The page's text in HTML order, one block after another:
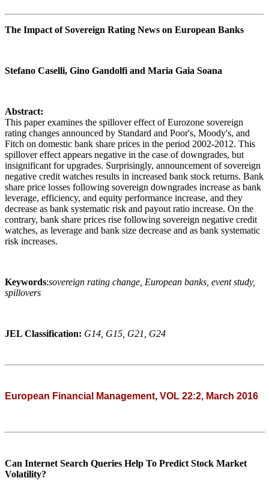
The Impact of Sovereign Rating News on European Banks
Stefano Caselli, Gino Gandolfi and Maria Gaia Soana
Abstract:
This paper examines the spillover effect of Eurozone sovereign
rating changes announced by Standard and Poor's, Moody's, and
Fitch on domestic bank share prices in the period 2002-2012. This
spillover effect appears negative in the case of downgrades, but
insignificant for upgrades. Surprisingly, announcement of sovereign
negative credit watches results in increased bank stock returns. Bank
share price losses following sovereign downgrades increase as bank
leverage, efficiency, and equity performance increase, and they
decrease as bank systematic risk and payout ratio increase. On the
contrary, bank share prices rise following sovereign negative credit
watches, as leverage and bank size decrease and as bank systematic
risk increases.
Keywords:sovereign rating change, European banks, event study,
spillovers
JEL Classification: G14, G15, G21, G24
European Financial Management, VOL 22:2, March 2016
Can Internet Search Queries Help To Predict Stock Market
Volatility?